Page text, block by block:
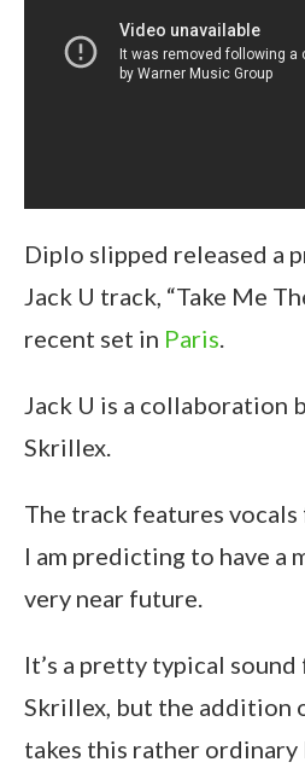
Diplo slipped released a
Jack U track, “Take Me
recent set in Paris
Jack U is a collaboration
Skrillex.
The track features vocals
I am predicting to have a
very near future.
It’s a pretty typical
Skrillex, but the addition
takes this rather ordinary